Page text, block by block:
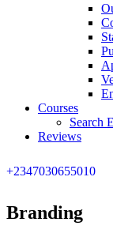
Courses
Search
Reviews
+2347030655010
Branding